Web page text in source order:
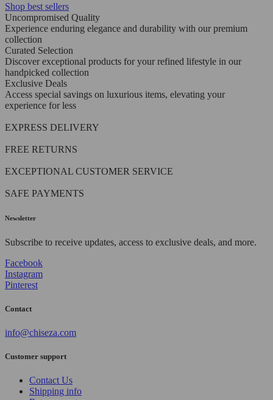
Shop best sellers
Uncompromised Quality
Experience enduring elegance and durability with our premium
collection
Curated Selection
Discover exceptional products for your refined lifestyle in our
handpicked collection
Exclusive Deals
Access special savings on luxurious items, elevating your
experience for less
EXPRESS DELIVERY
FREE RETURNS
EXCEPTIONAL CUSTOMER SERVICE
SAFE PAYMENTS
Newsletter
Subscribe to receive updates, access to exclusive deals, and more.
Facebook
Instagram
Pinterest
Contact
info@chiseza.com
Customer support
Contact Us
Shipping info